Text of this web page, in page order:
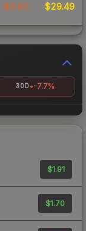
$2.61 $29.49
30D -7.7%
$1.91
$1.70